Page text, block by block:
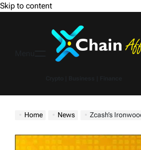
Skip to content
Home News Zcash’s Ironwood